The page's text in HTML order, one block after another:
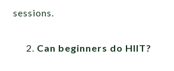
sessions.
Can beginners do HIIT?